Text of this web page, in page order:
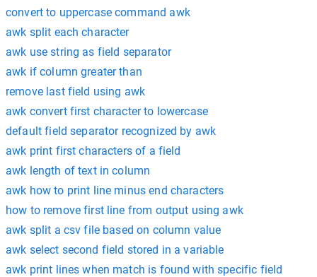
convert to uppercase command awk
awk split each character
awk use string as field separator
awk if column greater than
remove last field using awk
awk convert first character to lowercase
default field separator recognized by awk
awk print first characters of a field
awk length of text in column
awk how to print line minus end characters
how to remove first line from output using awk
awk split a csv file based on column value
awk select second field stored in a variable
awk print lines when match is found with specific field